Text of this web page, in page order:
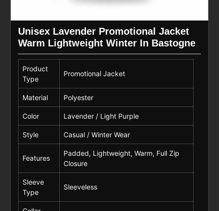
Unisex Lavender Promotional Jacket
Warm Lightweight Winter In Bastogne
Product
Type
Promotional Jacket
Material Polyester
Color Lavender / Light Purple
Style Casual / Winter Wear
Features
Padded, Lightweight, Warm, Full Zip
Closure
Sleeve
Type
Sleeveless